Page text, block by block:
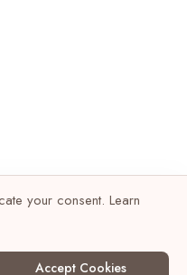
your consent. Learn
Accept Cookies